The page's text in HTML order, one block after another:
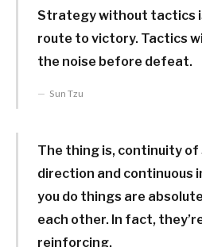
Strategy without tactics
route to victory. Tactics
the noise before defeat.
Sun Tzu
The thing is, continuity
direction and continuous
you do things are
each other. In fact,
reinforcing.